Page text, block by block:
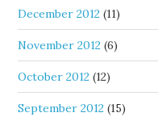
December 2012 (11)
November 2012 (6)
October 2012 (12)
September 2012 (15)